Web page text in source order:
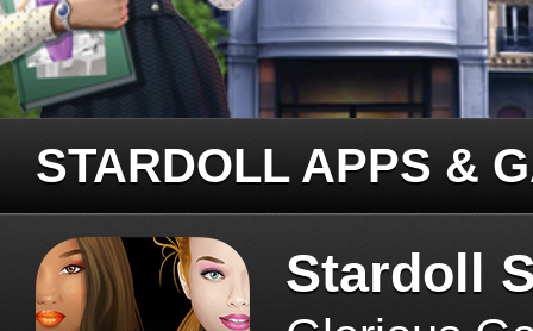
STARDOLL APPS &
Stardoll